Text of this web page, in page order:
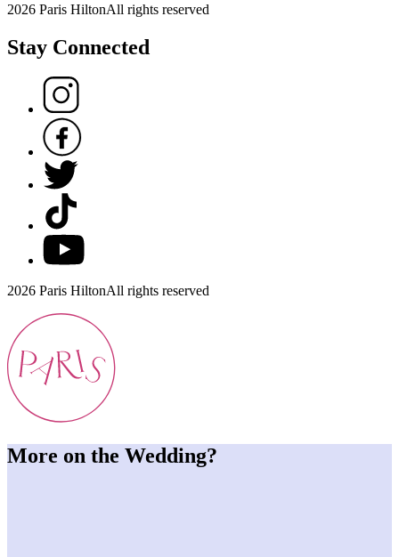
2026 Paris HiltonAll rights reserved
Stay Connected
2026 Paris HiltonAll rights reserved
More on the Wedding?